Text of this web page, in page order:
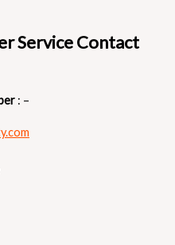
Service Contact
: –